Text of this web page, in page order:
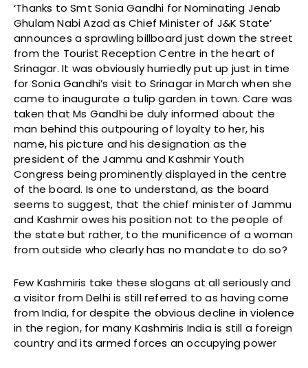
‘Thanks to Smt Sonia Gandhi for Nominating Jenab
Ghulam Nabi Azad as Chief Minister of J&K State’
announces a sprawling billboard just down the street
from the Tourist Reception Centre in the heart of
Srinagar. It was obviously hurriedly put up just in time
for Sonia Gandhi’s visit to Srinagar in March when she
came to inaugurate a tulip garden in town. Care was
taken that Ms Gandhi be duly informed about the
man behind this outpouring of loyalty to her, his
name, his picture and his designation as the
president of the Jammu and Kashmir Youth
Congress being prominently displayed in the centre
of the board. Is one to understand, as the board
seems to suggest, that the chief minister of Jammu
and Kashmir owes his position not to the people of
the state but rather, to the munificence of a woman
from outside who clearly has no mandate to do so?
Few Kashmiris take these slogans at all seriously and
a visitor from Delhi is still referred to as having come
from India, for despite the obvious decline in violence
in the region, for many Kashmiris India is still a foreign
country and its armed forces an occupying power